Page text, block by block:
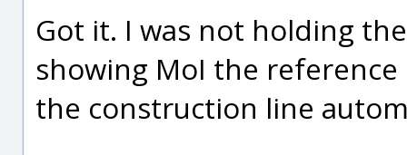
Got it. I was not holding
showing MoI the
the construction line